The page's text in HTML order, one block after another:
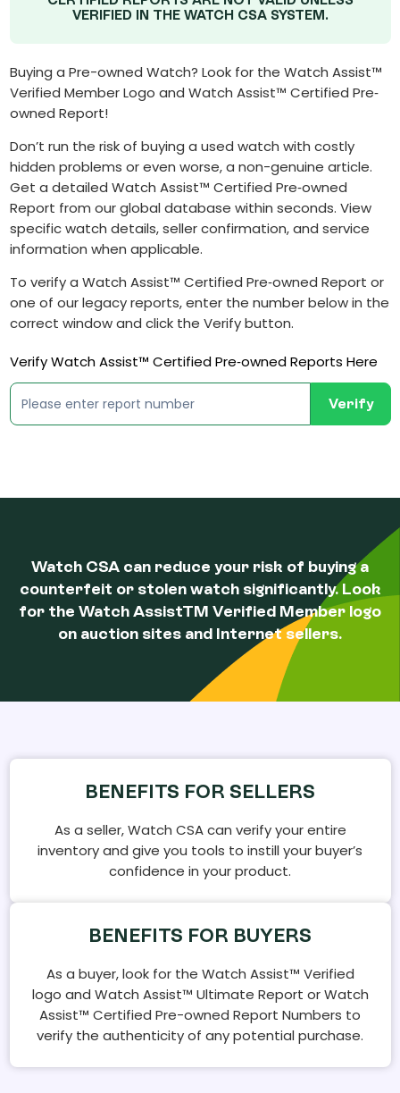
VERIFIED IN THE WATCH CSA SYSTEM.
Buying a Pre-owned Watch? Look for the Watch Assist™
Verified Member Logo and Watch Assist™ Certified Pre‐
owned Report!
Don’t run the risk of buying a used watch with costly
hidden problems or even worse, a non-genuine article.
Get a detailed Watch Assist™ Certified Pre‐owned
Report from our global database within seconds. View
specific watch details, seller confirmation, and service
information when applicable.
To verify a Watch Assist™ Certified Pre‐owned Report or
one of our legacy reports, enter the number below in the
correct window and click the Verify button.
Verify Watch Assist™ Certified Pre‐owned Reports Here
Verify
Watch CSA can reduce your risk of buying a
counterfeit or stolen watch significantly. Look
for the Watch AssistTM Verified Member logo
on auction sites and Internet sellers.
BENEFITS FOR SELLERS
As a seller, Watch CSA can verify your entire
inventory and give you tools to instill your buyer’s
confidence in your product.
BENEFITS FOR BUYERS
As a buyer, look for the Watch Assist™ Verified
logo and Watch Assist™ Ultimate Report or Watch
Assist™ Certified Pre-owned Report Numbers to
verify the authenticity of any potential purchase.